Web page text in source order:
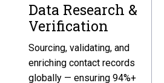
Data Research &
Verification
Sourcing, validating, and
enriching contact records
globally — ensuring 94%+